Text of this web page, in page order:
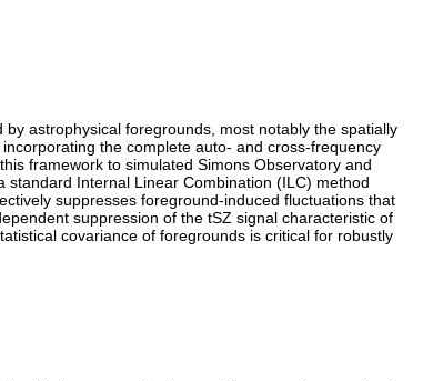
astrophysical foregrounds, most notably the spatially
the complete auto- and cross-frequency
framework to simulated Simons Observatory and
Internal Linear Combination (ILC) method
suppresses foreground-induced fluctuations that
suppression of the tSZ signal characteristic of
covariance of foregrounds is critical for robustly